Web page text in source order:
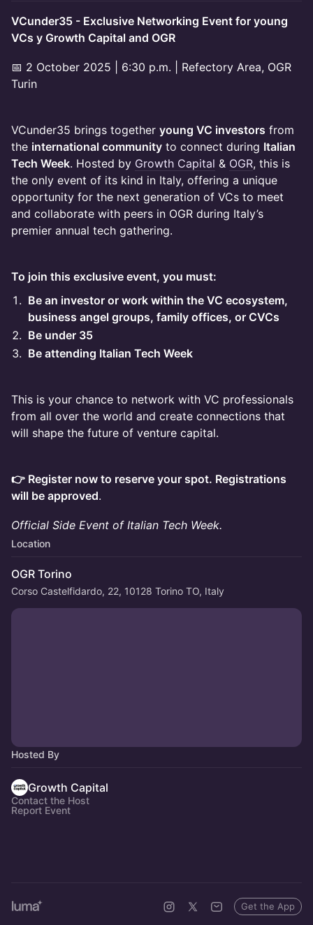
VCunder35 - Exclusive Networking Event for young
VCs y Growth Capital and OGR
📅 2 October 2025 | 6:30 p.m. | Refectory Area, OGR
Turin
VCunder35 brings together young VC investors from
the international community to connect during Italian
Tech Week. Hosted by Growth Capital & OGR, this is
the only event of its kind in Italy, offering a unique
opportunity for the next generation of VCs to meet
and collaborate with peers in OGR during Italy’s
premier annual tech gathering.
To join this exclusive event, you must:
Be an investor or work within the VC ecosystem,
business angel groups, family offices, or CVCs
Be under 35
Be attending Italian Tech Week
This is your chance to network with VC professionals
from all over the world and create connections that
will shape the future of venture capital.
👉 Register now to reserve your spot. Registrations
will be approved.
Official Side Event of Italian Tech Week.
Location
OGR Torino
Corso Castelfidardo, 22, 10128 Torino TO, Italy
Hosted By
Growth Capital
Contact the Host
Report Event
Get the App